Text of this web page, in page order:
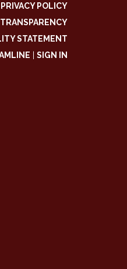
PRIVACY POLICY
STATEMENT
SIGN IN